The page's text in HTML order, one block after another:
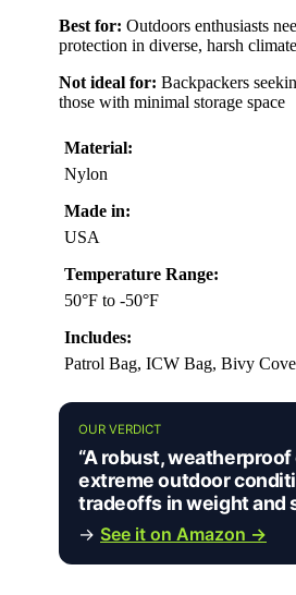
Best for: Outdoors enthusiasts
protection in diverse, harsh
Not ideal for: Backpackers
those with minimal storage space
Material:
Nylon
Made in:
USA
Temperature Range:
50°F to -50°F
Includes:
Patrol Bag, ICW Bag, Bivy
OUR VERDICT
“A robust,
extreme outdoor
tradeoffs in weight and
→ See it on Amazon →